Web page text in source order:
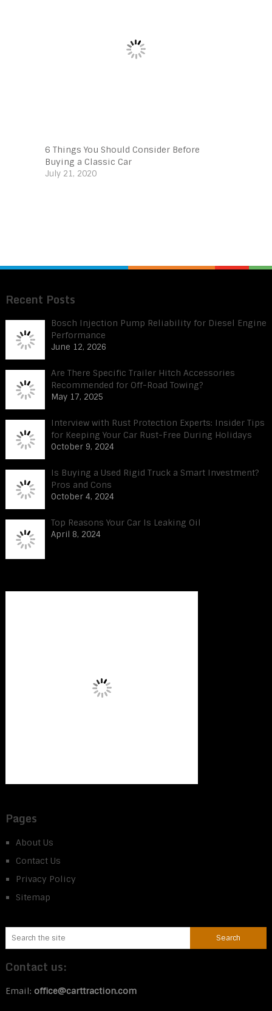
6 Things You Should Consider Before
Buying a Classic Car
July 21, 2020
Recent Posts
Bosch Injection Pump Reliability for Diesel Engine
Performance
June 12, 2026
Are There Specific Trailer Hitch Accessories
Recommended for Off-Road Towing?
May 17, 2025
Interview with Rust Protection Experts: Insider Tips
for Keeping Your Car Rust-Free During Holidays
October 9, 2024
Is Buying a Used Rigid Truck a Smart Investment?
Pros and Cons
October 4, 2024
Top Reasons Your Car Is Leaking Oil
April 8, 2024
Pages
About Us
Contact Us
Privacy Policy
Sitemap
Contact us:
Email: office@carttraction.com